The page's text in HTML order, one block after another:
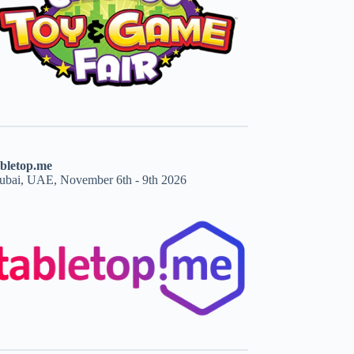
UAE, November 6th - 9th 2026